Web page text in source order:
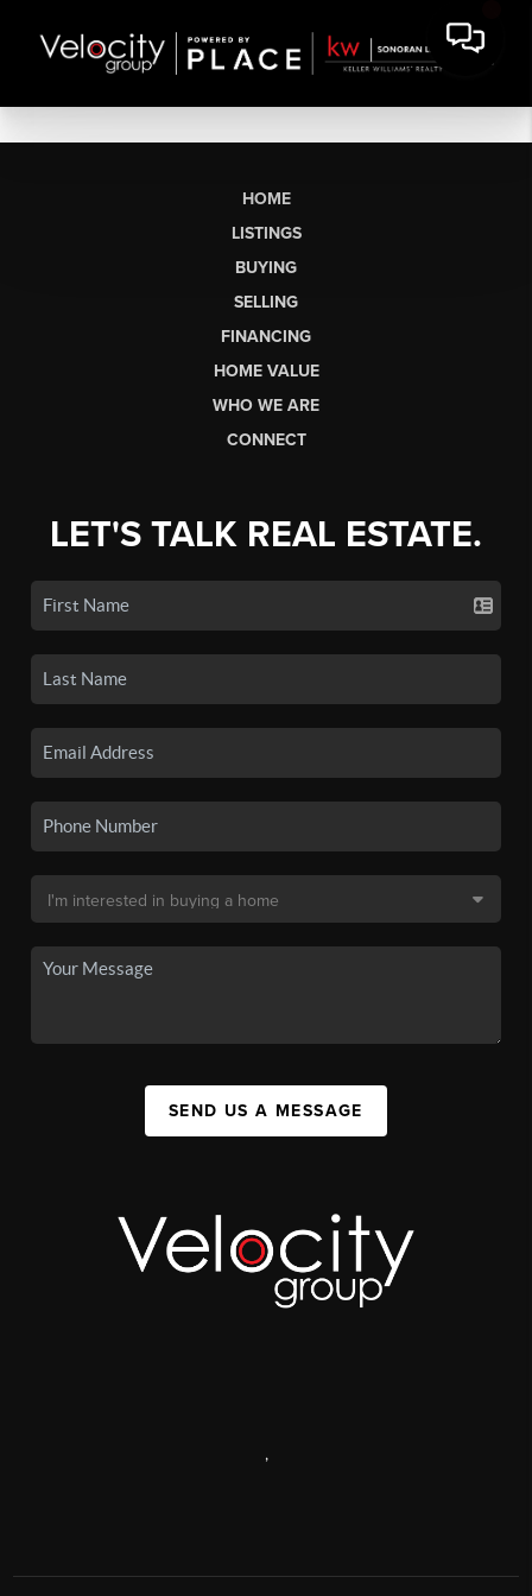
HOME
LISTINGS
BUYING
SELLING
FINANCING
HOME VALUE
WHO WE ARE
CONNECT
LET'S TALK REAL ESTATE.
SEND US A MESSAGE
,